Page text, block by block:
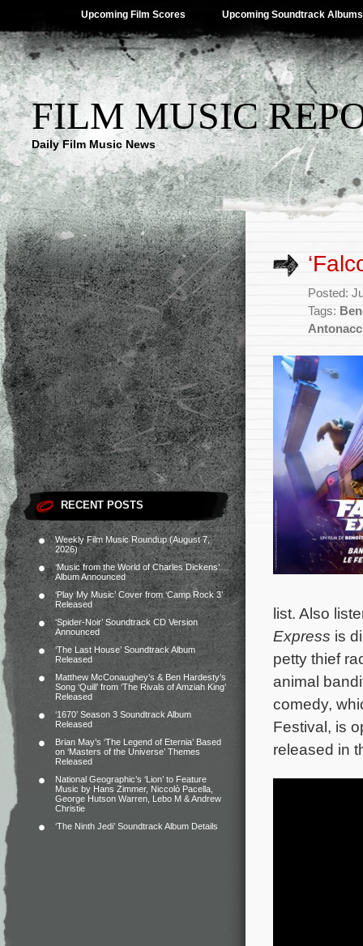
Upcoming Film Scores Upcoming Soundtrack Albums
FILM MUSIC
Daily Film Music News
RECENT POSTS
Weekly Film Music Roundup (August 7,
2026)
‘Music from the World of Charles Dickens’
Album Announced
‘Play My Music’ Cover from ‘Camp Rock 3’
Released
‘Spider-Noir’ Soundtrack CD Version
Announced
‘The Last House’ Soundtrack Album
Released
Matthew McConaughey’s & Ben Hardesty’s
Song ‘Quill’ from ‘The Rivals of Amziah King’
Released
‘1670’ Season 3 Soundtrack Album
Released
Brian May’s ‘The Legend of Eternia’ Based
on ‘Masters of the Universe’ Themes
Released
National Geographic’s ‘Lion’ to Feature
Music by Hans Zimmer, Niccolò Pacella,
George Hutson Warren, Lebo M & Andrew
Christie
‘The Ninth Jedi’ Soundtrack Album Details
Posted:
Tags:
list. Also
Express is
petty thief
animal
comedy,
Festival, is
released in